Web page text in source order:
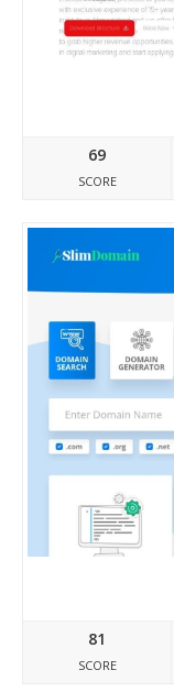
69
SCORE
81
SCORE